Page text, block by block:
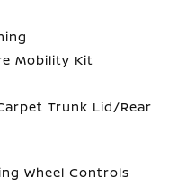
Mobility Kit
Trunk Lid/Rear
Wheel Controls